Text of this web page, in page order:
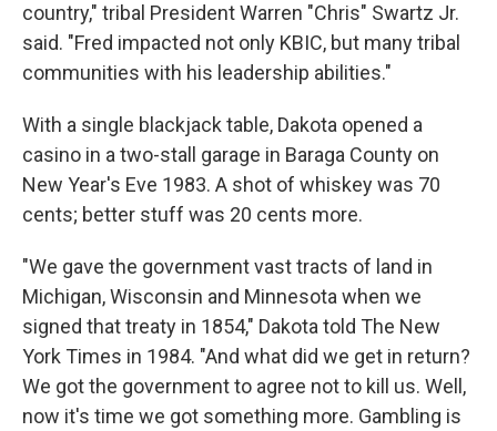
country," tribal President Warren "Chris" Swartz Jr.
said. "Fred impacted not only KBIC, but many tribal
communities with his leadership abilities."
With a single blackjack table, Dakota opened a
casino in a two-stall garage in Baraga County on
New Year's Eve 1983. A shot of whiskey was 70
cents; better stuff was 20 cents more.
"We gave the government vast tracts of land in
Michigan, Wisconsin and Minnesota when we
signed that treaty in 1854," Dakota told The New
York Times in 1984. "And what did we get in return?
We got the government to agree not to kill us. Well,
now it's time we got something more. Gambling is